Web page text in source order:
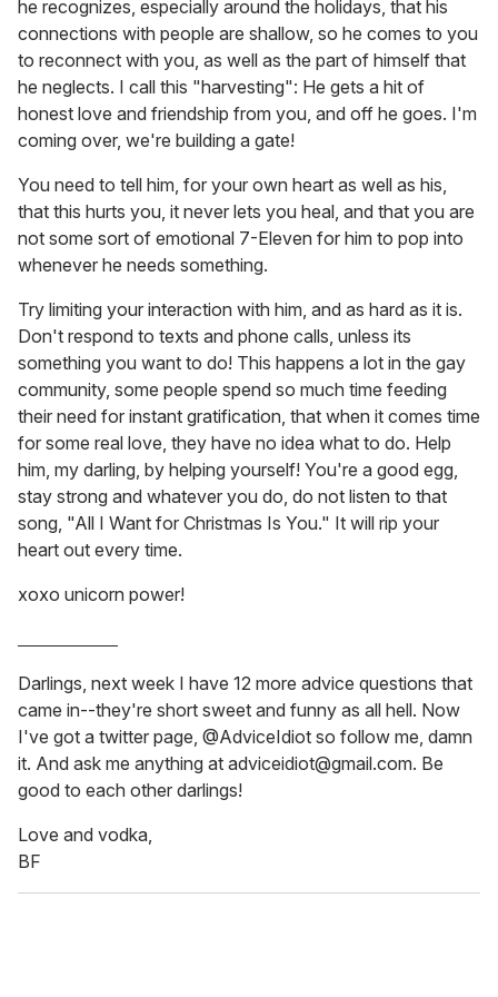
he recognizes, especially around the holidays, that his
connections with people are shallow, so he comes to you
to reconnect with you, as well as the part of himself that
he neglects. I call this "harvesting": He gets a hit of
honest love and friendship from you, and off he goes. I'm
coming over, we're building a gate!
You need to tell him, for your own heart as well as his,
that this hurts you, it never lets you heal, and that you are
not some sort of emotional 7-Eleven for him to pop into
whenever he needs something.
Try limiting your interaction with him, and as hard as it is.
Don't respond to texts and phone calls, unless its
something you want to do! This happens a lot in the gay
community, some people spend so much time feeding
their need for instant gratification, that when it comes time
for some real love, they have no idea what to do. Help
him, my darling, by helping yourself! You're a good egg,
stay strong and whatever you do, do not listen to that
song, "All I Want for Christmas Is You." It will rip your
heart out every time.
xoxo unicorn power!
Darlings, next week I have 12 more advice questions that
came in--they're short sweet and funny as all hell. Now
I've got a twitter page, @AdviceIdiot so follow me, damn
it. And ask me anything at adviceidiot@gmail.com. Be
good to each other darlings!
Love and vodka,
BF